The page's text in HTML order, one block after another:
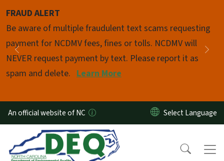
FRAUD ALERT
Be aware of multiple fraudulent text scams requesting
payment for NCDMV fees, fines or tolls. NCDMV will
NEVER request payment by text. Please report it as
spam and delete. Learn More
Previous
Pause
An official website of NC